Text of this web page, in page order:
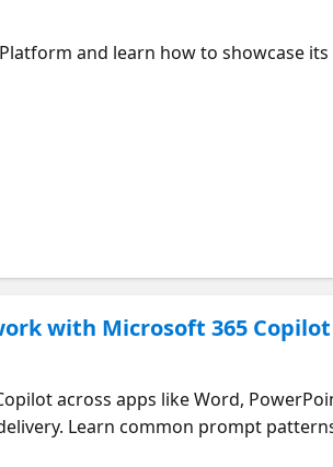
and learn how to showcase
with Microsoft 365 Copilot
across apps like Word,
Learn common prompt